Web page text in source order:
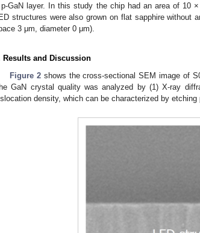
GaN layer. In this study the chip had an area of 10
structures were also grown on flat sapphire without
3 μm, diameter 0 μm).
Results and Discussion
Figure 2 shows the cross-sectional SEM image of
GaN crystal quality was analyzed by (1) X-ray
density, which can be characterized by etching